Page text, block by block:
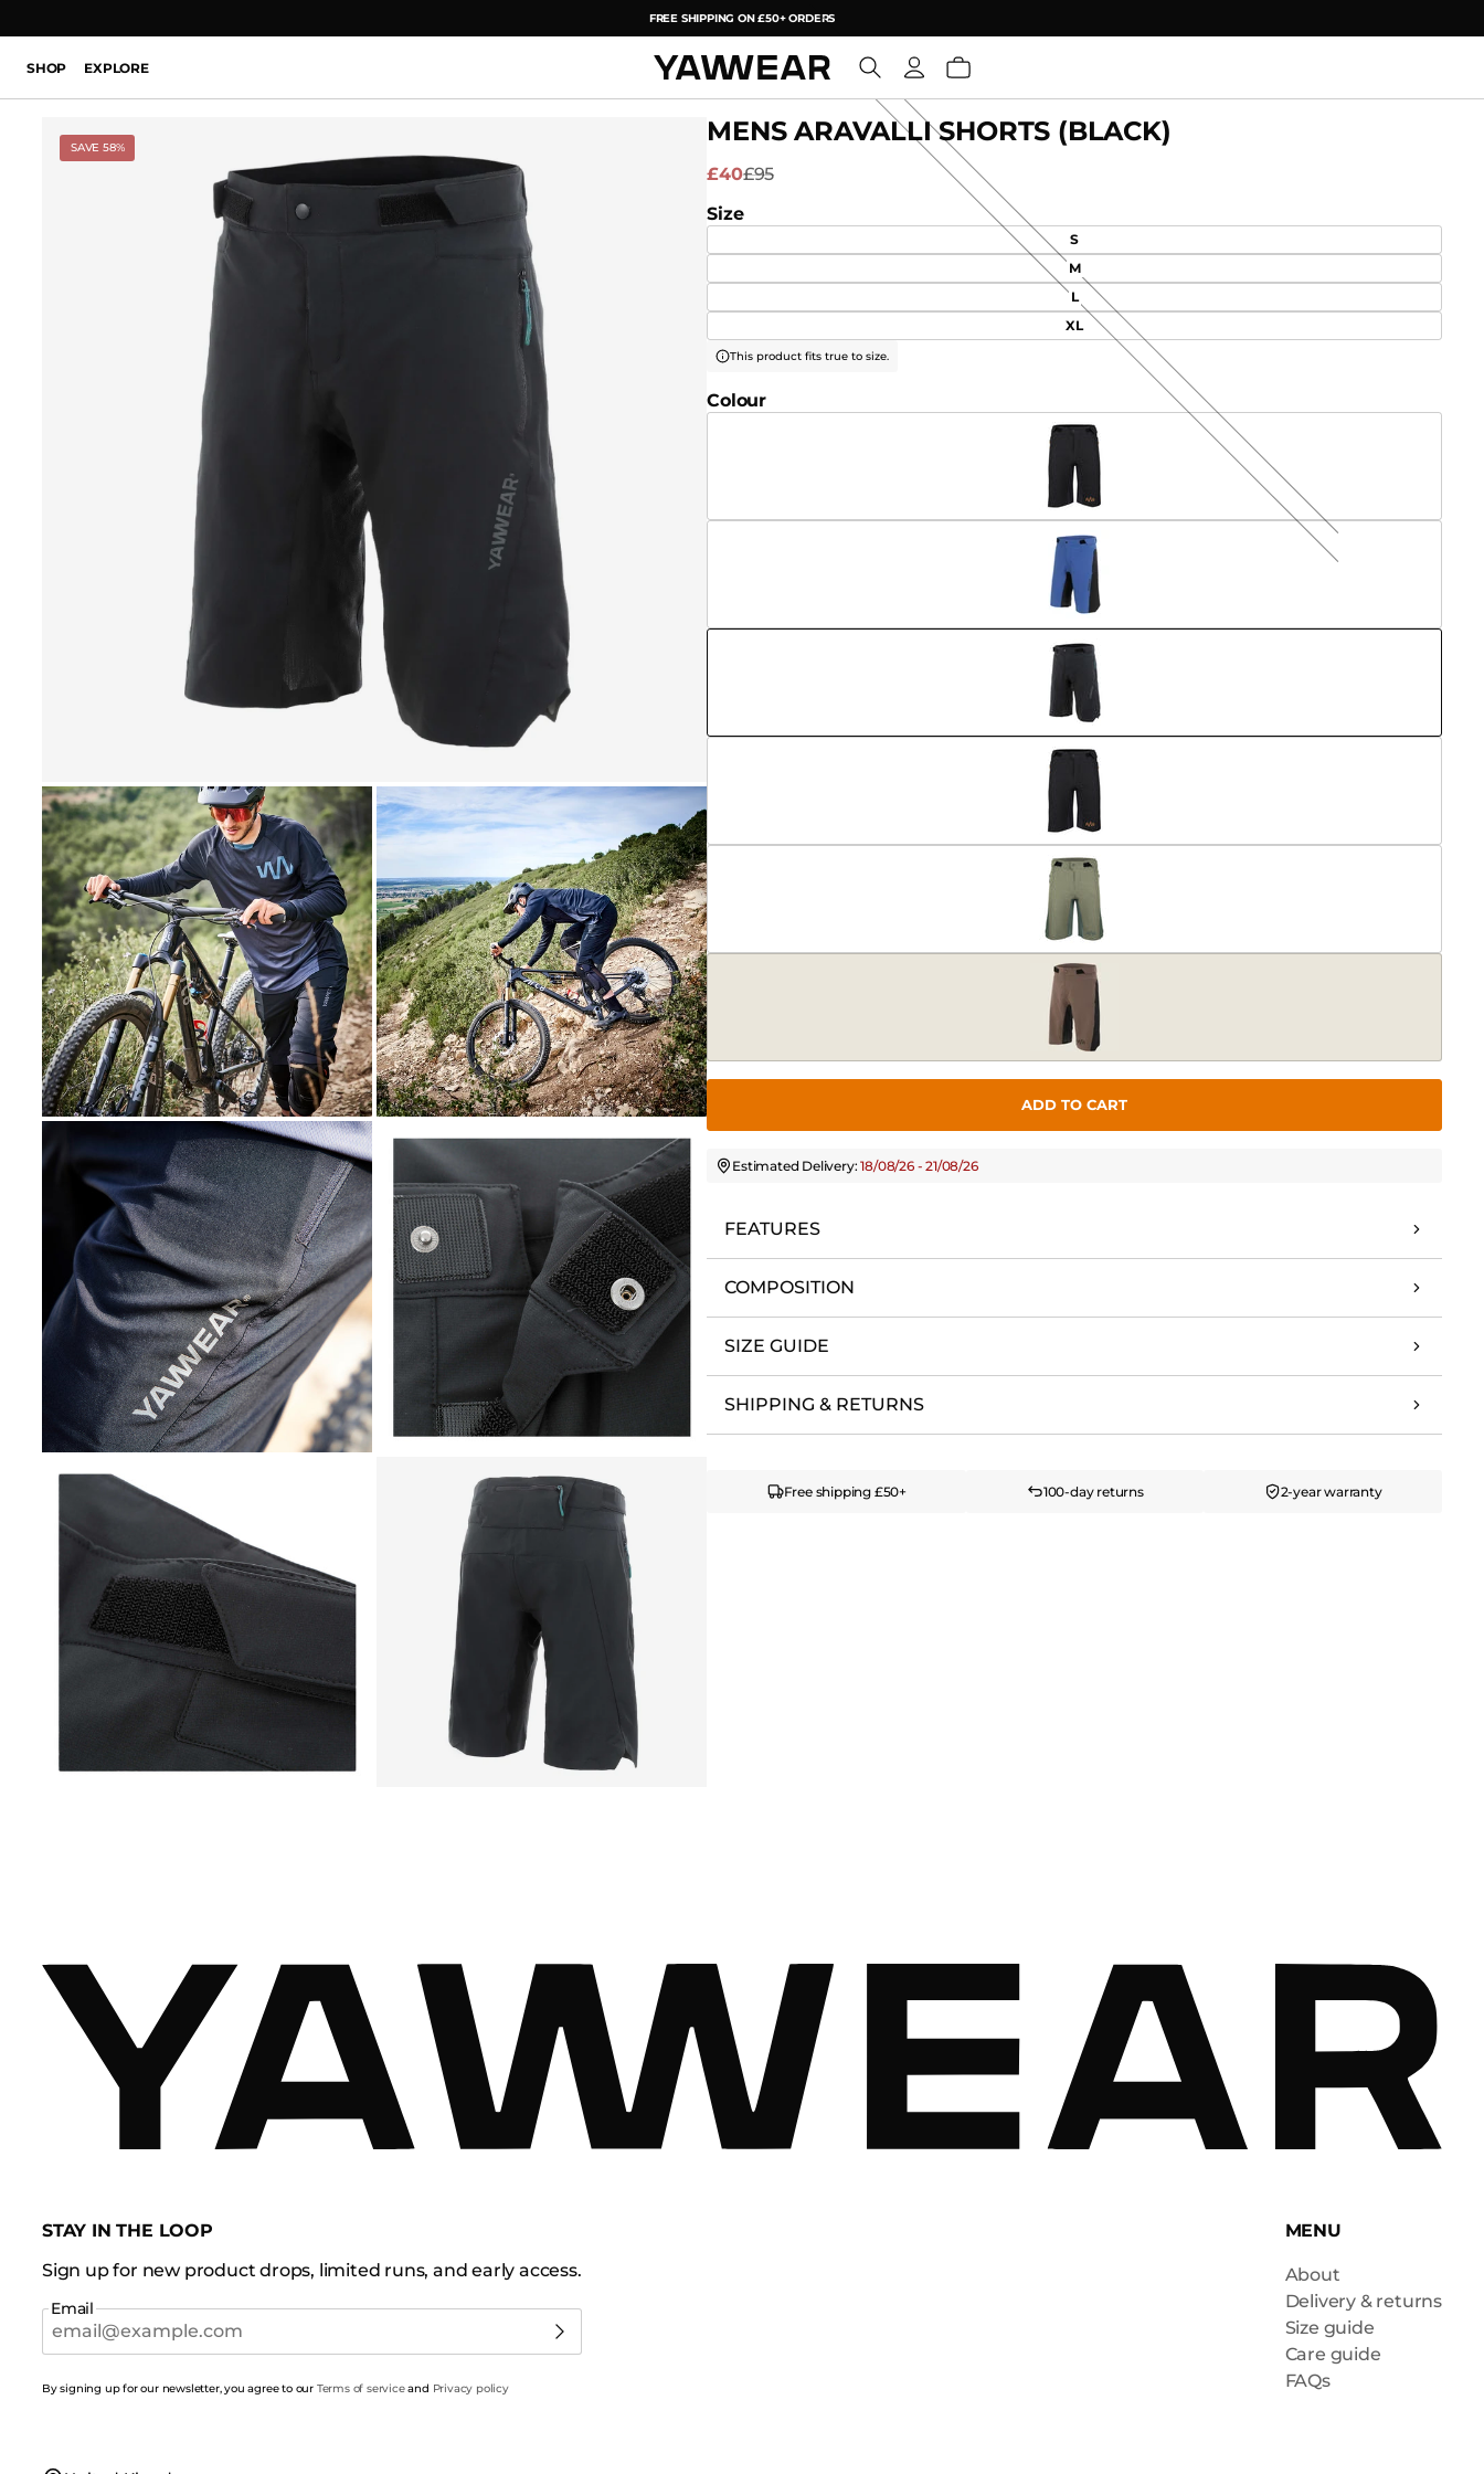
FREE SHIPPING ON £50+ ORDERS
SHOP EXPLORE YAW
SAVE 58%
MENS ARAVALLI SHORTS (BLACK)
£40£95
Size
S
M
L
XL
This product fits true to size.
Colour
ADD TO CART
Estimated Delivery:18/08/26 - 21/08/26
FEATURES
COMPOSITION
SIZE GUIDE
SHIPPING & RETURNS
Free shipping £50+ 100-day returns 2-year warranty
STAY IN THE LOOP
Sign up for new product drops, limited runs, and early access.
Email
By signing up for our newsletter, you agree to our Terms of serviceand Privacy policy
MENU
About
Delivery & returns
Size guide
Care guide
FAQs